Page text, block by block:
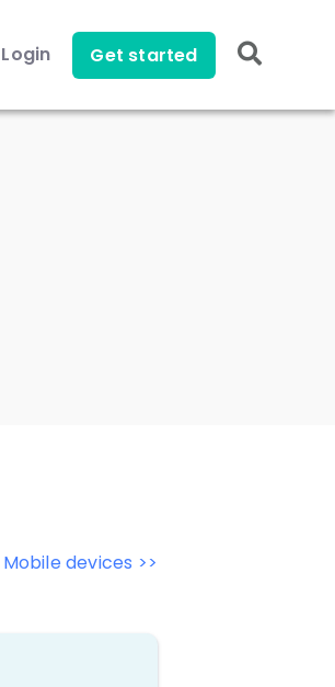
Login Get started
devices >>